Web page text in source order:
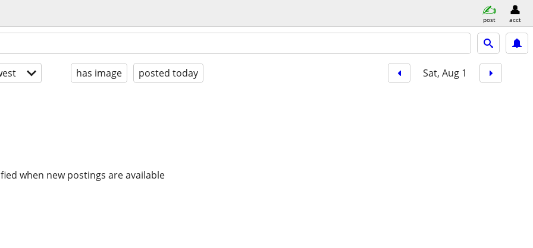
post acct
has image posted today Sat, Aug 1
when new postings are available